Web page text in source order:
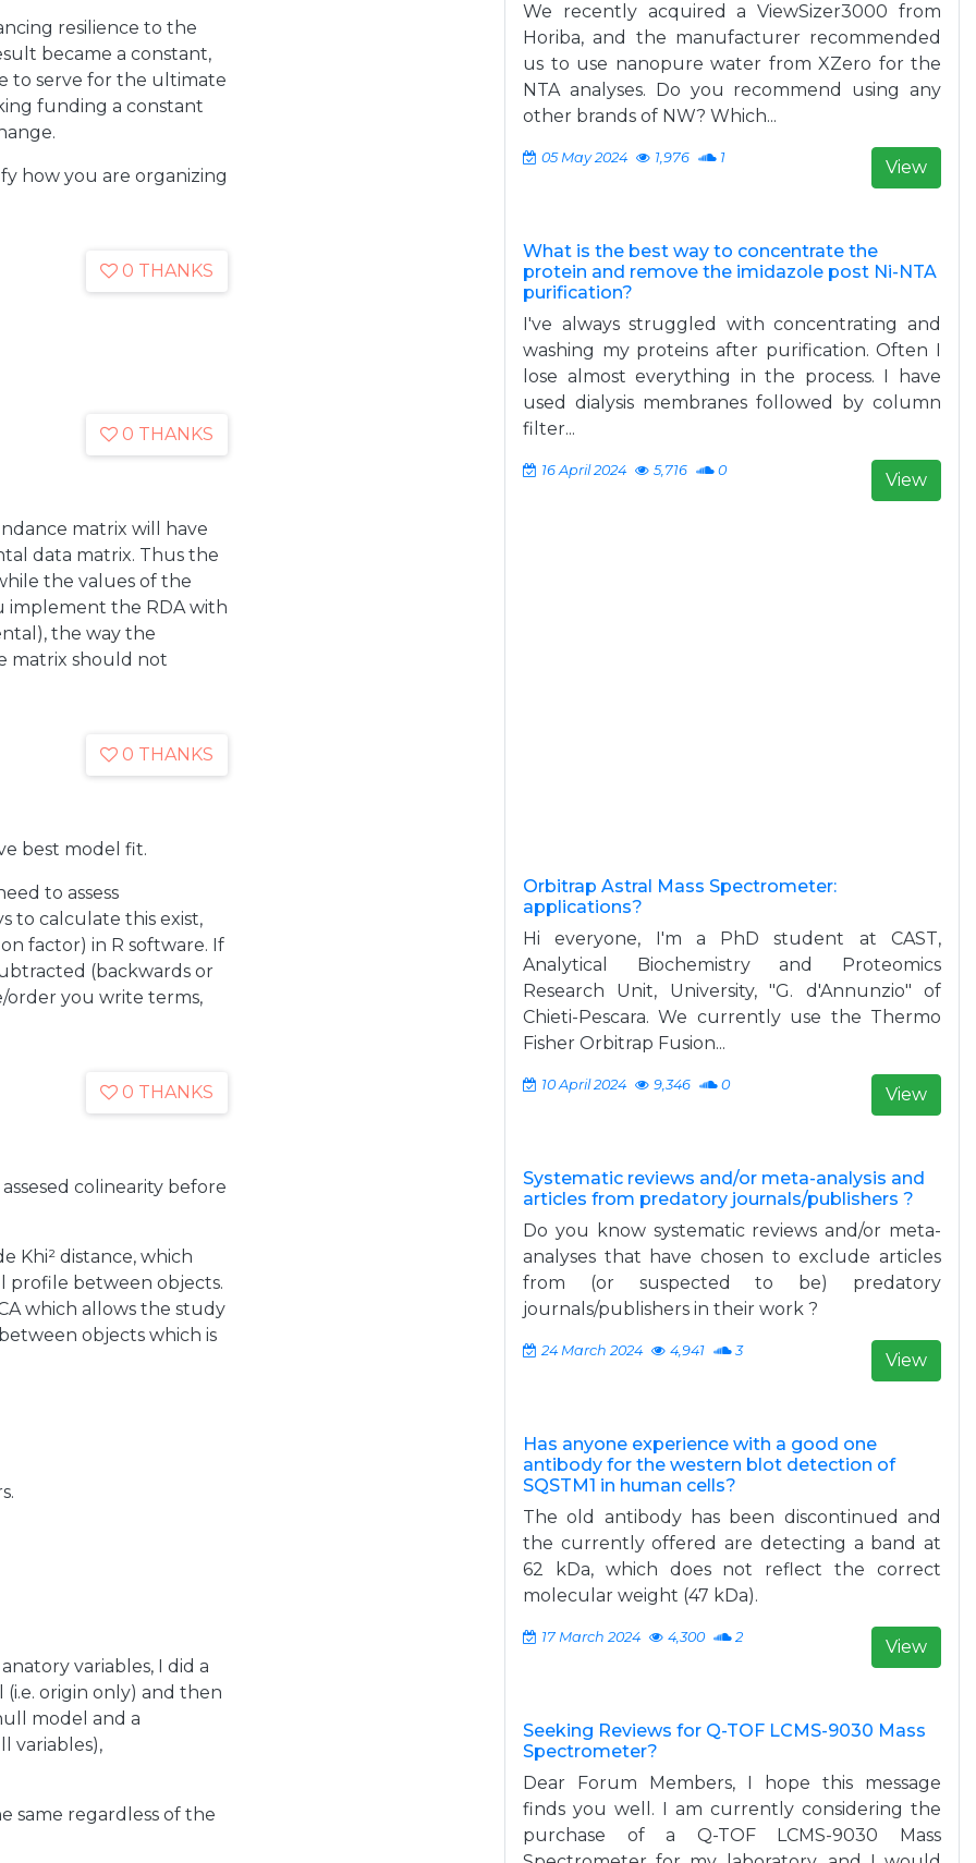
resilience to the
became a constant,
to serve for the ultimate
funding a constant
how you are organizing
0 THANKS
0 THANKS
matrix will have
data matrix. Thus the
the values of the
implement the RDA with
the way the
matrix should not
0 THANKS
best model fit.
to assess
to calculate this exist,
factor) in R software. If
(backwards or
you write terms,
0 THANKS
colinearity before
Khi² distance, which
profile between objects.
which allows the study
objects which is
variables, I did a
origin only) and then
model and a
variables),
same regardless of the
We recently acquired a ViewSizer3000 from
Horiba, and the manufacturer recommended
us to use nanopure water from XZero for the
NTA analyses. Do you recommend using any
other brands of NW? Which...
05 May 2024 1,976 1 View
What is the best way to concentrate the
protein and remove the imidazole post Ni-NTA
purification?
I've always struggled with concentrating and
washing my proteins after purification. Often I
lose almost everything in the process. I have
used dialysis membranes followed by column
filter...
16 April 2024 5,716 0 View
Orbitrap Astral Mass Spectrometer:
applications?
Hi everyone, I'm a PhD student at CAST,
Analytical Biochemistry and Proteomics
Research Unit, University, "G. d'Annunzio" of
Chieti-Pescara. We currently use the Thermo
Fisher Orbitrap Fusion...
10 April 2024 9,346 0 View
Systematic reviews and/or meta-analysis and
articles from predatory journals/publishers ?
Do you know systematic reviews and/or meta-
analyses that have chosen to exclude articles
from (or suspected to be) predatory
journals/publishers in their work ?
24 March 2024 4,941 3 View
Has anyone experience with a good one
antibody for the western blot detection of
SQSTM1 in human cells?
The old antibody has been discontinued and
the currently offered are detecting a band at
62 kDa, which does not reflect the correct
molecular weight (47 kDa).
17 March 2024 4,300 2 View
Seeking Reviews for Q-TOF LCMS-9030 Mass
Spectrometer?
Dear Forum Members, I hope this message
finds you well. I am currently considering the
purchase of a Q-TOF LCMS-9030 Mass